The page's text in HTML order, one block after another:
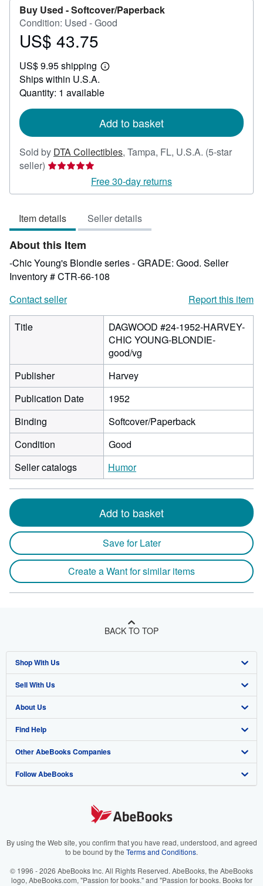
Buy Used -Softcover/Paperback
Condition: Used - Good
Price
43.75
US$ 43.75
US$ 9.95 shipping
Learn
shipping
Ships within U.S.A.
Quantity: 1 available
Add to basket
Sold by DTA Collectibles, Tampa, FL, U.S.A. (5-star
seller) Seller
5
of
5
stars
Free 30-day returns
Item details Seller details
About this Item
-Chic Young's Blondie series - GRADE: Good. Seller
Inventory # CTR-66-108
Contact seller
Report this item
Title
DAGWOOD #24-1952-HARVEY-
CHIC YOUNG-BLONDIE-
good/vg
Publisher
Harvey
Publication Date
1952
Binding
Softcover/Paperback
Condition
Good
Seller catalogs
Humor
Add to basket
Save for Later
Create a Want for similar items
BACK TO TOP
Shop With Us
Advanced Search
Browse Collections
My Account
My Orders
View Basket
Sell With Us
Start Selling
Join Our Affiliate Program
Book Buyback
Refer a seller
About Us
About AbeBooks
Media
Careers
Your Ads Privacy Choices
Find Help
Help
Customer Support
Other AbeBooks Companies
AbeBooks.co.uk
AbeBooks.it
Follow AbeBooks
By using the Web site, you confirm that you have read, understood, and agreed
to be bound by the Terms and Conditions.
© 1996 - 2026 AbeBooks Inc. All Rights Reserved. AbeBooks, the AbeBooks
logo, AbeBooks.com, "Passion for books." and "Passion for books. Books for